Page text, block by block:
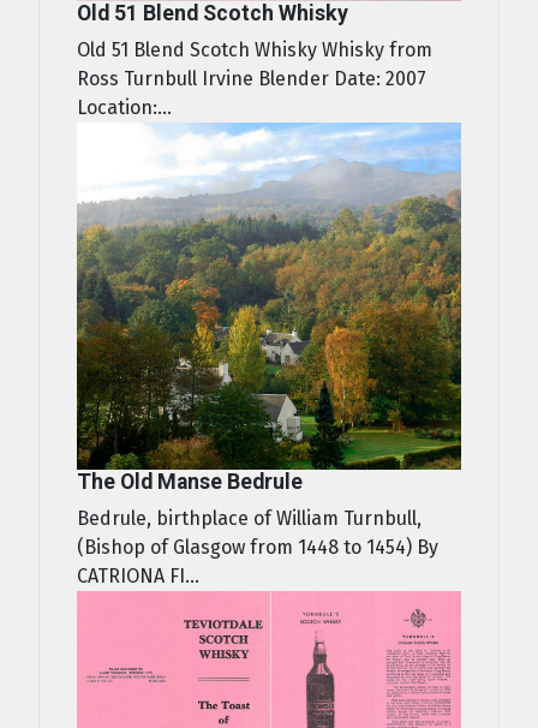
Old 51 Blend Scotch Whisky
Old 51 Blend Scotch Whisky Whisky from
Ross Turnbull Irvine Blender Date: 2007
Location:...
The Old Manse Bedrule
Bedrule, birthplace of William Turnbull,
(Bishop of Glasgow from 1448 to 1454) By
CATRIONA FI...